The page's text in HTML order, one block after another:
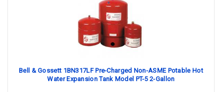
Bell & Gossett 1BN317LF Pre-Charged Non-ASME Potable Hot
Water Expansion Tank Model PT-5 2-Gallon